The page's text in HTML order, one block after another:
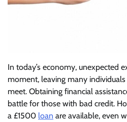
In today’s economy, unexpected
moment, leaving many
meet. Obtaining financial
battle for those with bad credit.
a £1500 loan are available, even